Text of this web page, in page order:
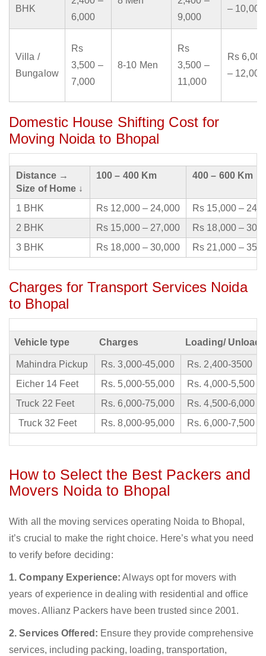
BHK
6,000
9,000
– 10,000
Villa /
Bungalow
Rs
3,500 –
7,000
8-10 Men
Rs
3,500 –
11,000
Rs 6,000
– 12,000
Domestic House Shifting Cost for
Moving Noida to Bhopal
Distance →
Size of Home ↓
100 – 400 Km 400 – 600 Km
1 BHK Rs 12,000 – 24,000
Rs 15,000 –
2 BHK
Rs 15,000 – 27,000
Rs 18,000 –
3 BHK
Rs 18,000 – 30,000 Rs 21,000 –
Charges for Transport Services Noida
to Bhopal
Vehicle type Charges Loading/
Mahindra Pickup Rs. 3,000-45,000
Rs. 2,400-3500
Eicher 14 Feet
Rs. 5,000-55,000
Rs. 4,000-5,500
Truck 22 Feet
Rs. 6,000-75,000
Rs. 4,500-6,000
Truck 32 Feet
Rs. 8,000-95,000 Rs. 6,000-7,500
How to Select the Best Packers and
Movers Noida to Bhopal
With all the moving services operating Noida to Bhopal,
it’s crucial to make the right choice. Here’s what you need
to verify before deciding:
1. Company Experience: Always opt for movers with
years of experience in dealing with residential and office
moves. Allianz Packers have been trusted since 2001.
2. Services Offered: Ensure they provide comprehensive
services, including packing, loading, transportation,